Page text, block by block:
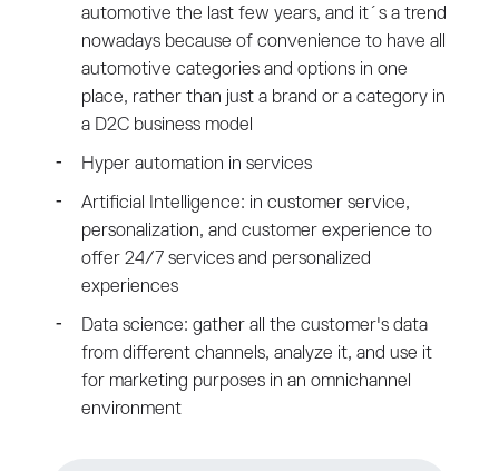
automotive the last few years, and it´s a trend
nowadays because of convenience to have all
automotive categories and options in one
place, rather than just a brand or a category in
a D2C business model
Hyper automation in services
Artificial Intelligence: in customer service,
personalization, and customer experience to
offer 24/7 services and personalized
experiences
Data science: gather all the customer's data
from different channels, analyze it, and use it
for marketing purposes in an omnichannel
environment